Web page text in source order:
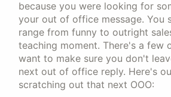
because you were looking for
your out of office message. You
range from funny to outright
teaching moment. There's a few
want to make sure you don't
next out of office reply. Here's
scratching out that next OOO: